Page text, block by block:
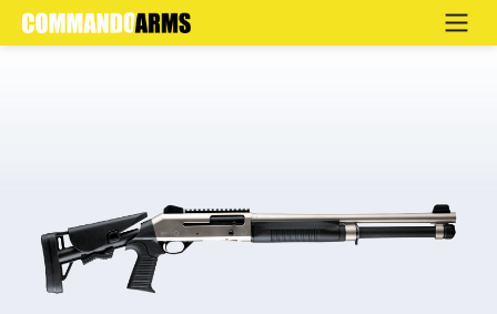
XA-4S
Home > Products > Defence